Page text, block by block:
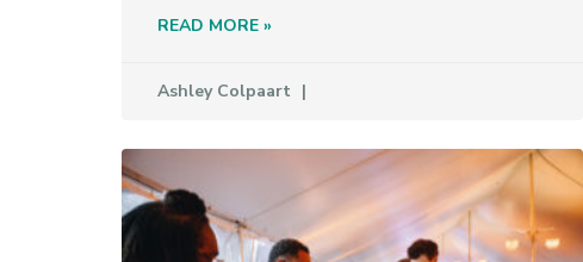
READ MORE »
Ashley Colpaart